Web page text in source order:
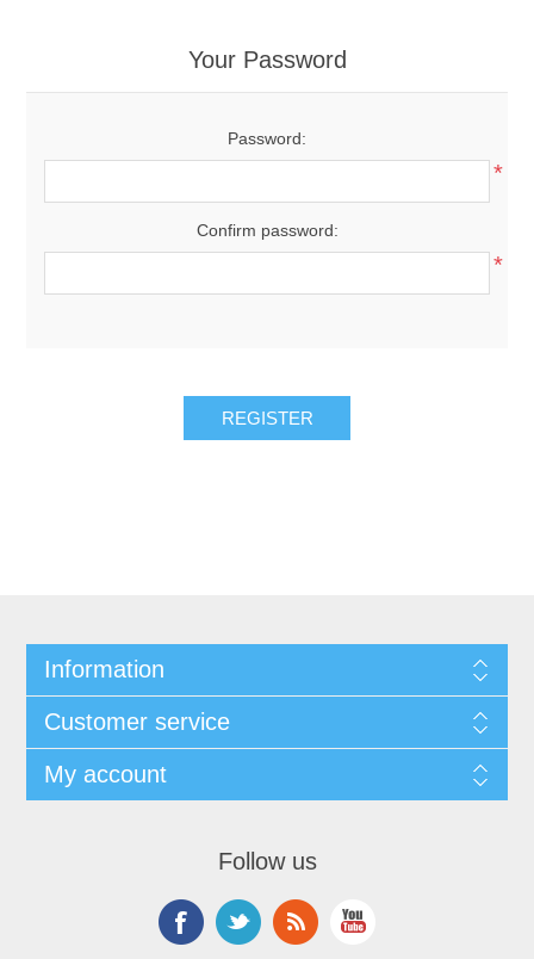
Your Password
Password:
*
Confirm password:
*
Information
Customer service
My account
Follow us